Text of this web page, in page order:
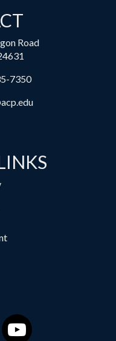
Road
7350
YouTube